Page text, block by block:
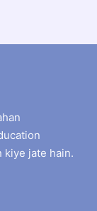
kiye jate hain.